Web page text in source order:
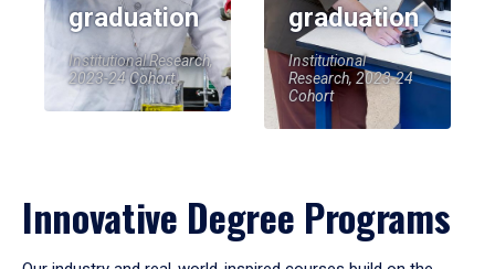
graduation
Institutional Research,
2023-24 Cohort
graduation
Institutional
Research, 2023-24
Cohort
Innovative Degree Programs